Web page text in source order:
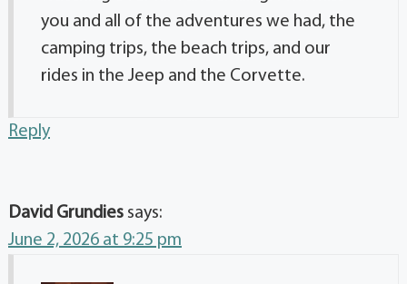
you and all of the adventures we had, the
camping trips, the beach trips, and our
rides in the Jeep and the Corvette.
Reply
David Grundies says:
June 2, 2026 at 9:25 pm